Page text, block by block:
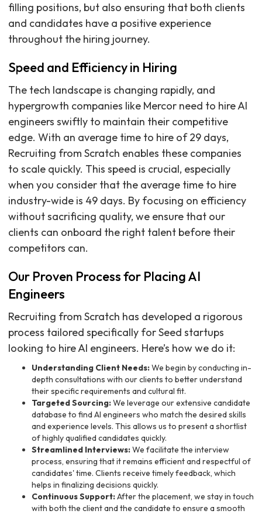
filling positions, but also ensuring that both clients
and candidates have a positive experience
throughout the hiring journey.
Speed and Efficiency in Hiring
The tech landscape is changing rapidly, and
hypergrowth companies like Mercor need to hire AI
engineers swiftly to maintain their competitive
edge. With an average time to hire of 29 days,
Recruiting from Scratch enables these companies
to scale quickly. This speed is crucial, especially
when you consider that the average time to hire
industry-wide is 49 days. By focusing on efficiency
without sacrificing quality, we ensure that our
clients can onboard the right talent before their
competitors can.
Our Proven Process for Placing AI
Engineers
Recruiting from Scratch has developed a rigorous
process tailored specifically for Seed startups
looking to hire AI engineers. Here’s how we do it:
Understanding Client Needs:We begin by conducting in-
depth consultations with our clients to better understand
their specific requirements and cultural fit.
Targeted Sourcing:We leverage our extensive candidate
database to find AI engineers who match the desired skills
and experience levels. This allows us to present a shortlist
of highly qualified candidates quickly.
Streamlined Interviews:We facilitate the interview
process, ensuring that it remains efficient and respectful of
candidates' time. Clients receive timely feedback, which
helps in finalizing decisions quickly.
Continuous Support:After the placement, we stay in touch
with both the client and the candidate to ensure a smooth